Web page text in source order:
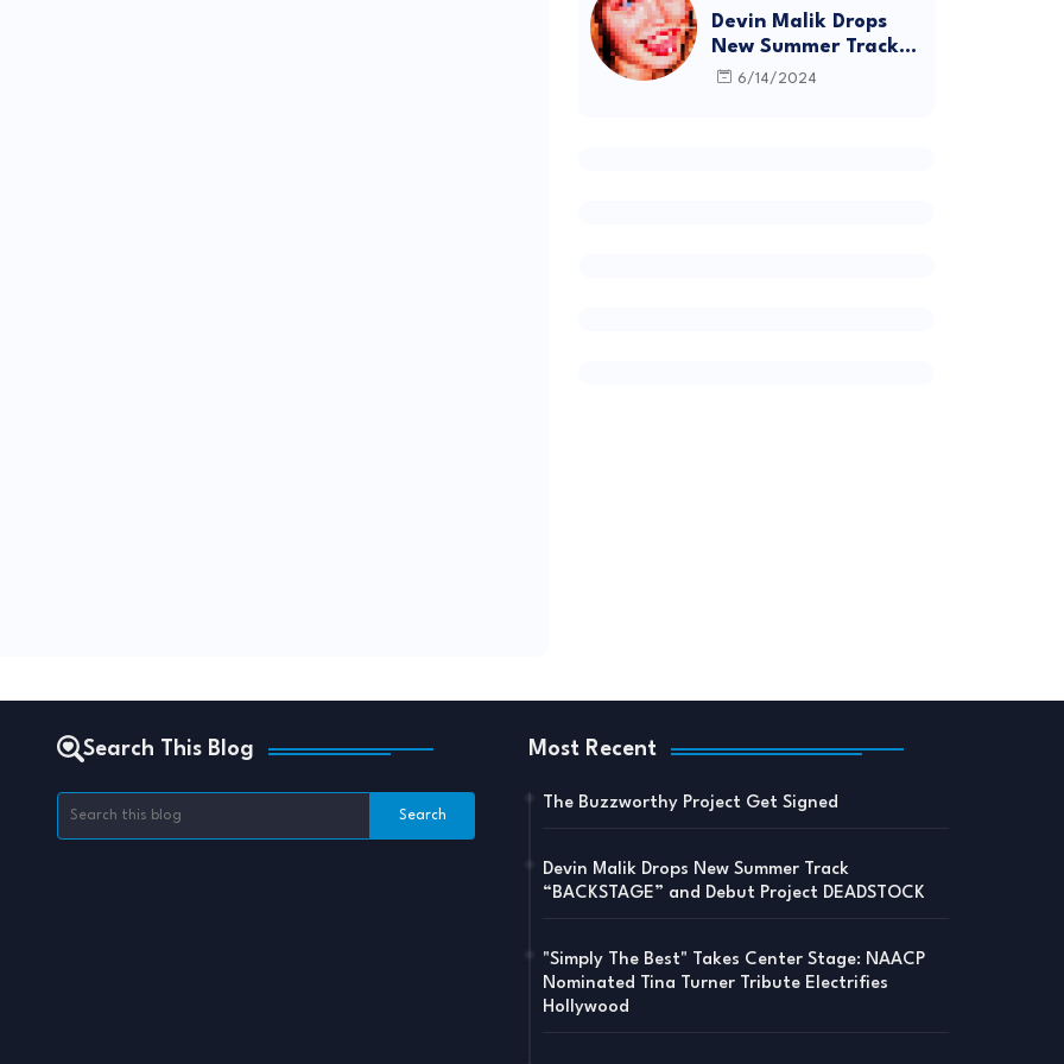
Devin Malik Drops
New Summer Track
“BACKSTAGE” and
6/14/2024
Search This Blog Most Recent
The Buzzworthy Project Get Signed
Devin Malik Drops New Summer Track
“BACKSTAGE” and Debut Project DEADSTOCK
"Simply The Best" Takes Center Stage: NAACP
Nominated Tina Turner Tribute Electrifies
Hollywood